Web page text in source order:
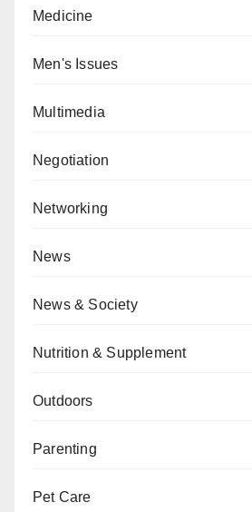
Medicine
Men's Issues
Multimedia
Negotiation
Networking
News
News & Society
Nutrition & Supplement
Outdoors
Parenting
Pet Care